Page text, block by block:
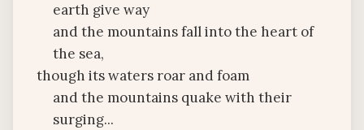
earth give way
and the mountains fall into the heart of
the sea,
though its waters roar and foam
and the mountains quake with their
surging...